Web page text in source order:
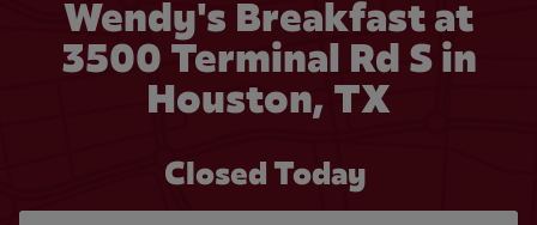
Wendy's Breakfast at
3500 Terminal Rd S in
Houston, TX
Closed Today